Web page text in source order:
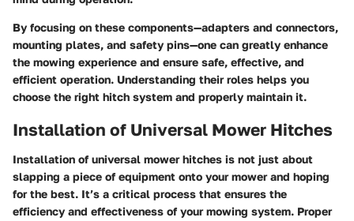
By focusing on these components—adapters and connectors,
mounting plates, and safety pins—one can greatly enhance
the mowing experience and ensure safe, effective, and
efficient operation. Understanding their roles helps you
choose the right hitch system and properly maintain it.
Installation of Universal Mower Hitches
Installation of universal mower hitches is not just about
slapping a piece of equipment onto your mower and hoping
for the best. It’s a critical process that ensures the
efficiency and effectiveness of your mowing system. Proper